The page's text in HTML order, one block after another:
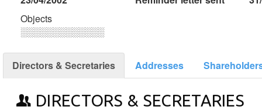
Objects
░░░░░░░░░░░░░
Directors & Secretaries Addresses
DIRECTORS & SECRETARIES